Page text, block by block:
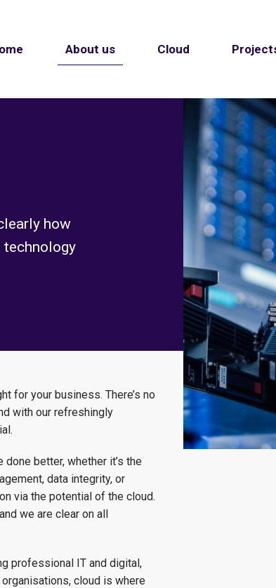
About us Cloud
how
technology
for your business. There’s no
with our refreshingly
better, whether it’s the
data integrity, or
via the potential of the cloud.
we are clear on all
professional IT and digital,
cloud is where